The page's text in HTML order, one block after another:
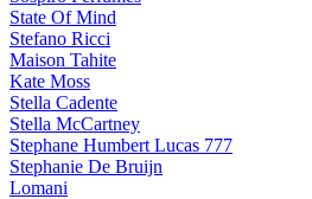
State Of Mind
Stefano Ricci
Maison Tahite
Kate Moss
Stella Cadente
Stella McCartney
Stephane Humbert Lucas 777
Stephanie De Bruijn
Lomani